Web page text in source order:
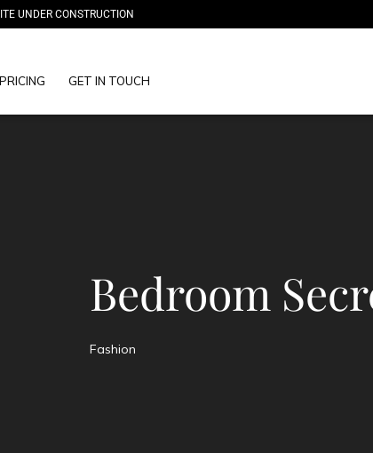
UNDER CONSTRUCTION
PRICING GET IN TOUCH
Bedroom
Fashion